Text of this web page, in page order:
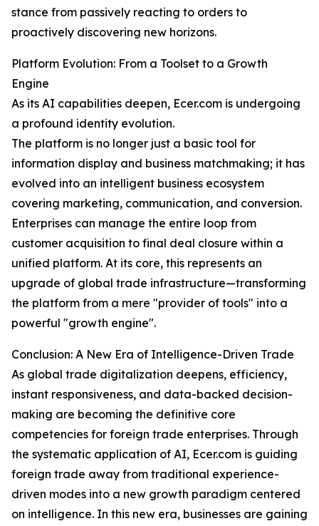
stance from passively reacting to orders to
proactively discovering new horizons.
Platform Evolution: From a Toolset to a Growth
Engine
As its AI capabilities deepen, Ecer.com is undergoing
a profound identity evolution.
The platform is no longer just a basic tool for
information display and business matchmaking; it has
evolved into an intelligent business ecosystem
covering marketing, communication, and conversion.
Enterprises can manage the entire loop from
customer acquisition to final deal closure within a
unified platform. At its core, this represents an
upgrade of global trade infrastructure—transforming
the platform from a mere "provider of tools" into a
powerful "growth engine".
Conclusion: A New Era of Intelligence-Driven Trade
As global trade digitalization deepens, efficiency,
instant responsiveness, and data-backed decision-
making are becoming the definitive core
competencies for foreign trade enterprises. Through
the systematic application of AI, Ecer.com is guiding
foreign trade away from traditional experience-
driven modes into a new growth paradigm centered
on intelligence. In this new era, businesses are gaining